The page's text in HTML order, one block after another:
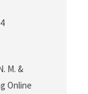
M. &
Online